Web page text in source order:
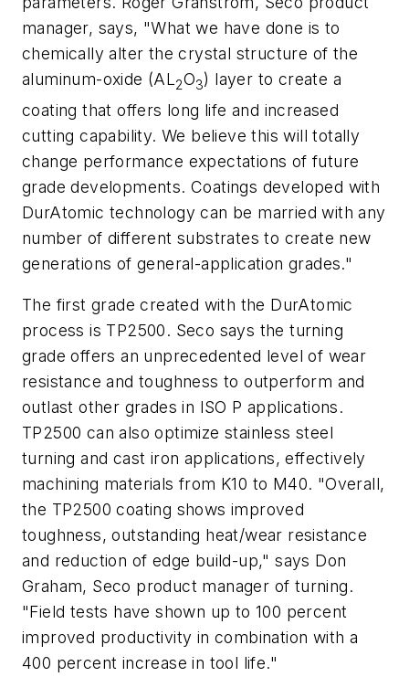
manager, says, "What we have done is to
chemically alter the crystal structure of the
aluminum-oxide (AL2O3) layer to create a
coating that offers long life and increased
cutting capability. We believe this will totally
change performance expectations of future
grade developments. Coatings developed with
DurAtomic technology can be married with any
number of different substrates to create new
generations of general-application grades."
The first grade created with the DurAtomic
process is TP2500. Seco says the turning
grade offers an unprecedented level of wear
resistance and toughness to outperform and
outlast other grades in ISO P applications.
TP2500 can also optimize stainless steel
turning and cast iron applications, effectively
machining materials from K10 to M40. "Overall,
the TP2500 coating shows improved
toughness, outstanding heat/wear resistance
and reduction of edge build-up," says Don
Graham, Seco product manager of turning.
"Field tests have shown up to 100 percent
improved productivity in combination with a
400 percent increase in tool life."